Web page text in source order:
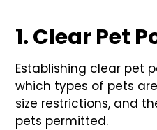
1. Clear Pet
Establishing clear pet
which types of pets
size restrictions, and
pets permitted.